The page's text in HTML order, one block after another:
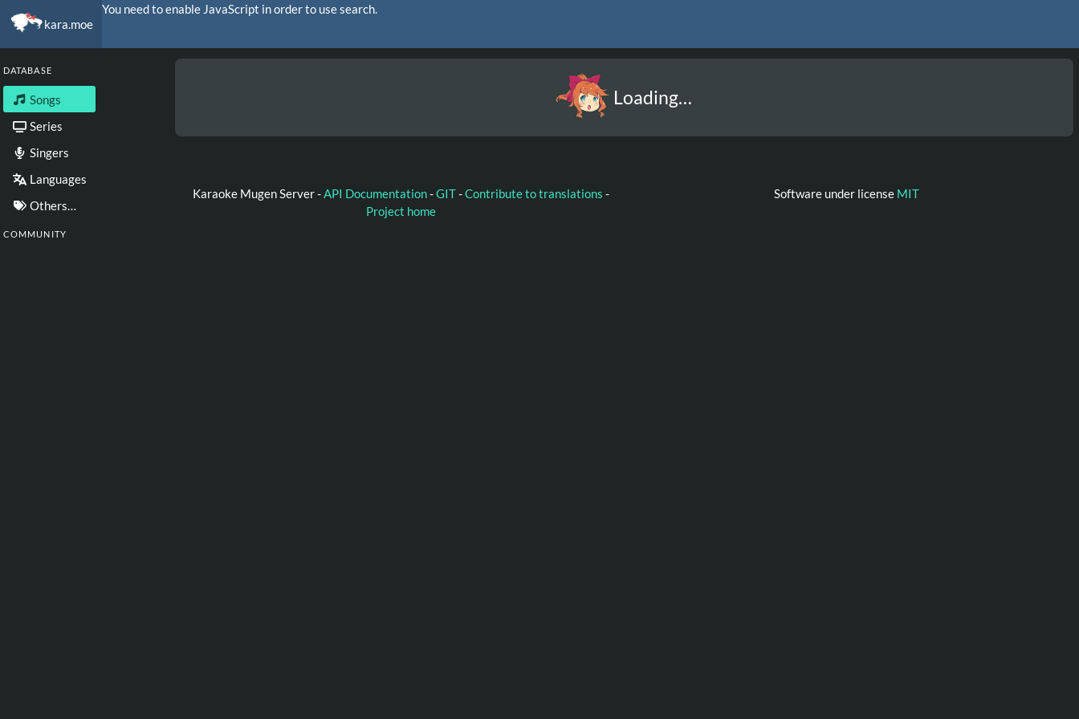
kara.moe
You need to enable JavaScript in order to use search.
DATABASE
Songs
Series
Singers
Languages
Others…
COMMUNITY
Loading…
Karaoke Mugen Server -API Documentation-GIT-Contribute to translations -
Project home
Software under license MIT